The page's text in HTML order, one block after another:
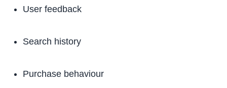
User feedback
Search history
Purchase behaviour